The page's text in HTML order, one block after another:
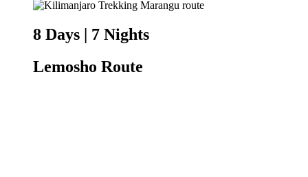
8 Days | 7 Nights
Lemosho Route